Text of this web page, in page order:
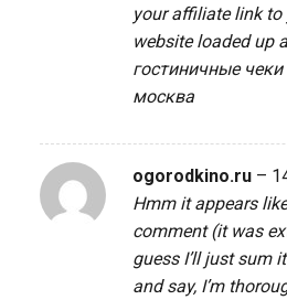
your affiliate link
website loaded up
гостиничные
москва
ogorodkino.ru –
Hmm it appears
comment (it was
guess I’ll just sum
and say, I’m